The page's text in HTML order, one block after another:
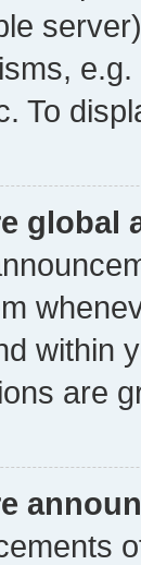
To
global
within
are